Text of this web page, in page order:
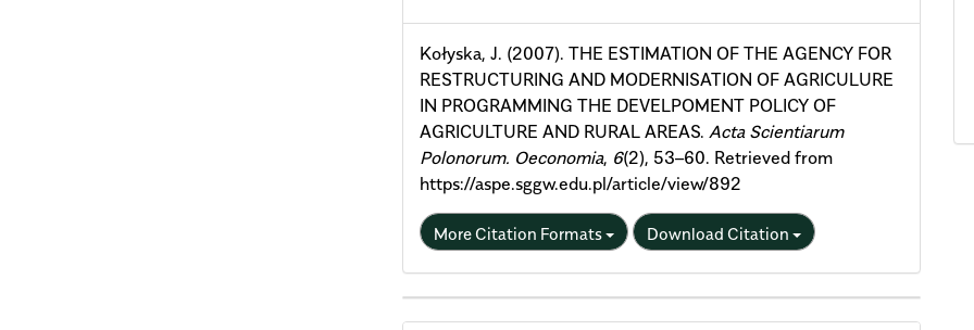
Details
Kołyska, J. (2007). THE ESTIMATION OF THE AGENCY FOR
RESTRUCTURING AND MODERNISATION OF AGRICULURE
IN PROGRAMMING THE DEVELPOMENT POLICY OF
AGRICULTURE AND RURAL AREAS.Acta Scientiarum
Polonorum. Oeconomia, 6(2), 53–60. Retrieved from
https://aspe.sggw.edu.pl/article/view/892
More Citation Formats Download Citation